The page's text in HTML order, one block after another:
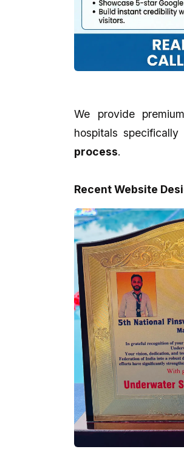
We provide
hospitals specifically
process.
Recent Website